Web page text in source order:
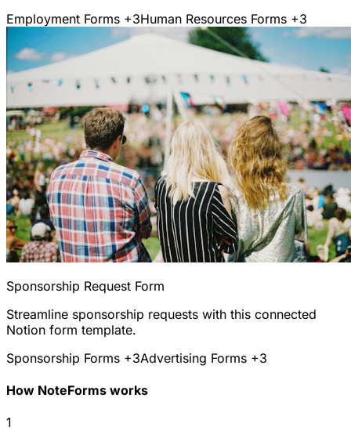
Employment Forms +3Human Resources Forms +3
Sponsorship Request Form
Streamline sponsorship requests with this connected
Notion form template.
Sponsorship Forms +3Advertising Forms +3
How NoteForms works
1